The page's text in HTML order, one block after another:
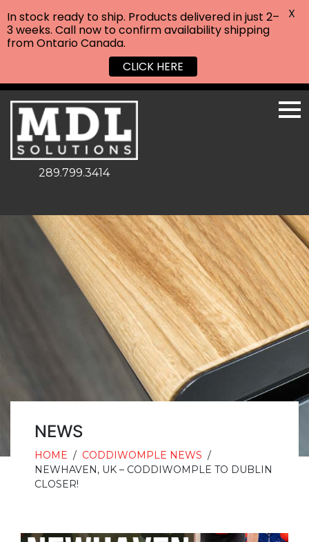
289.799.3414
NEWS
HOME / CODDIWOMPLE NEWS /
NEWHAVEN, UK – CODDIWOMPLE TO DUBLIN
CLOSER!
In stock ready to ship. Products delivered in just 2–
3 weeks. Call now to confirm availability shipping
from Ontario Canada.
CLICK HERE
X